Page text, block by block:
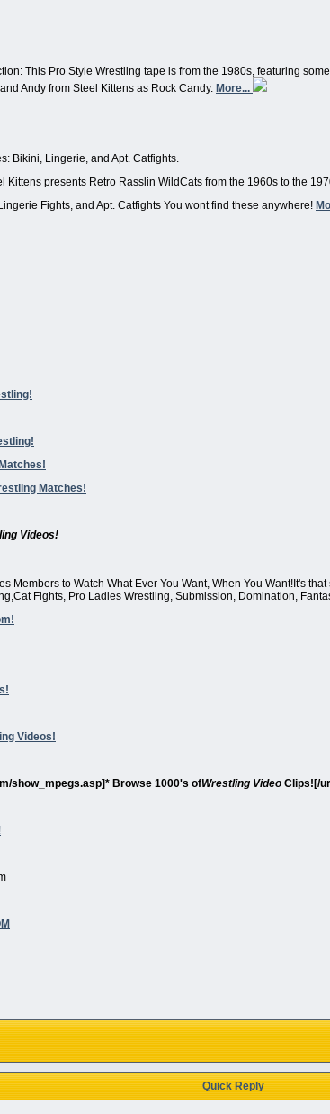
This Pro Style Wrestling tape is from the 1980s, featuring
Andy from Steel Kittens as Rock Candy. More...
Bikini, Lingerie, and Apt. Catfights.
Kittens presents Retro Rasslin WildCats from the 1960s to the
Fights, and Apt. Catfights You wont find these anywhere!
Matches!
Videos!
Members to Watch What Ever You Want, When You Want!It's
Fights, Pro Ladies Wrestling, Submission, Domination,
Videos!
show_mpegs.asp]* Browse 1000's ofWrestling Video Clips![/
Quick Reply